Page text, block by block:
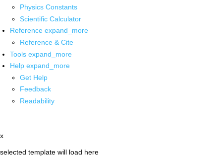
Physics Constants
Scientific Calculator
Reference expand_more
Reference & Cite
Tools expand_more
Help expand_more
Get Help
Feedback
Readability
x
selected template will load here